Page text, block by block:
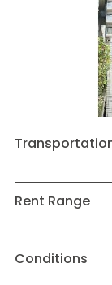
Rent Range
Conditions